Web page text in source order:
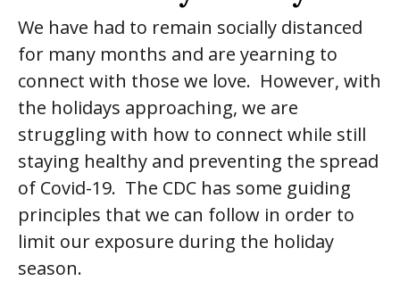
We have had to remain socially distanced
for many months and are yearning to
connect with those we love. However, with
the holidays approaching, we are
struggling with how to connect while still
staying healthy and preventing the spread
of Covid-19. The CDC has some guiding
principles that we can follow in order to
limit our exposure during the holiday
season.